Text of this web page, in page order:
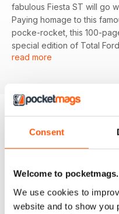
Consent
Welcome to
We use cookies to
website and to show you
fabulous Fiesta ST will go
Paying homage to this
pocke-rocket, this 100-
special edition of Total Ford
covers all three generations
of the very best feature
to appear in a magazine.
read more